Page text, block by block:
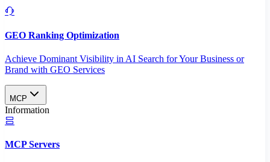
GEO Ranking Optimization
Achieve Dominant Visibility in AI Search for Your Business or
Brand with GEO Services​
MCP
Information
MCP Servers